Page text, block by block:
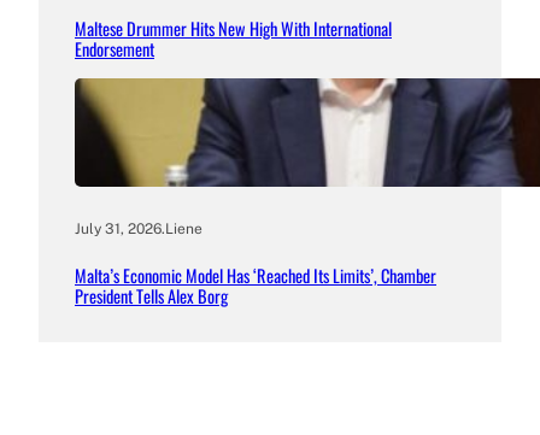
Maltese Drummer Hits New High With International
Endorsement
July 31, 2026.Liene
Malta’s Economic Model Has ‘Reached Its Limits’, Chamber
President Tells Alex Borg